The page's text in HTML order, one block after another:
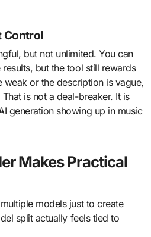
Control
but not unlimited. You can
but the tool still rewards
weak or the description is vague,
is not a deal-breaker. It is
generation showing up in music
Makes Practical
models just to create
split actually feels tied to